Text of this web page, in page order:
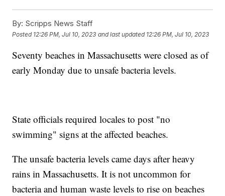
By: Scripps News Staff
Posted 12:26 PM, Jul 10, 2023 and last updated 12:26 PM, Jul 10, 2023
Seventy beaches in Massachusetts were closed as of
early Monday due to unsafe bacteria levels.
State officials required locales to post "no
swimming" signs at the affected beaches.
The unsafe bacteria levels came days after heavy
rains in Massachusetts. It is not uncommon for
bacteria and human waste levels to rise on beaches